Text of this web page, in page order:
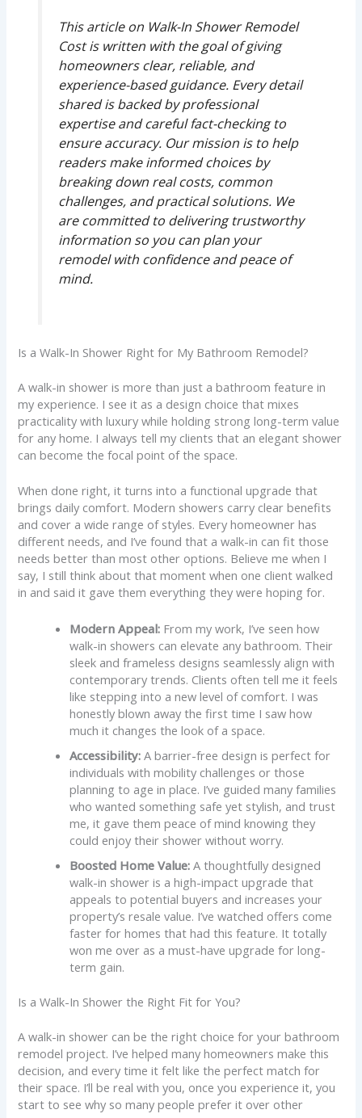
This article on Walk-In Shower Remodel
Cost is written with the goal of giving
homeowners clear, reliable, and
experience-based guidance. Every detail
shared is backed by professional
expertise and careful fact-checking to
ensure accuracy. Our mission is to help
readers make informed choices by
breaking down real costs, common
challenges, and practical solutions. We
are committed to delivering trustworthy
information so you can plan your
remodel with confidence and peace of
mind.
Is a Walk-In Shower Right for My Bathroom Remodel?
A walk-in shower is more than just a bathroom feature in
my experience. I see it as a design choice that mixes
practicality with luxury while holding strong long-term value
for any home. I always tell my clients that an elegant shower
can become the focal point of the space.
When done right, it turns into a functional upgrade that
brings daily comfort. Modern showers carry clear benefits
and cover a wide range of styles. Every homeowner has
different needs, and I’ve found that a walk-in can fit those
needs better than most other options. Believe me when I
say, I still think about that moment when one client walked
in and said it gave them everything they were hoping for.
Modern Appeal: From my work, I’ve seen how
walk-in showers can elevate any bathroom. Their
sleek and frameless designs seamlessly align with
contemporary trends. Clients often tell me it feels
like stepping into a new level of comfort. I was
honestly blown away the first time I saw how
much it changes the look of a space.
Accessibility: A barrier-free design is perfect for
individuals with mobility challenges or those
planning to age in place. I’ve guided many families
who wanted something safe yet stylish, and trust
me, it gave them peace of mind knowing they
could enjoy their shower without worry.
Boosted Home Value: A thoughtfully designed
walk-in shower is a high-impact upgrade that
appeals to potential buyers and increases your
property’s resale value. I’ve watched offers come
faster for homes that had this feature. It totally
won me over as a must-have upgrade for long-
term gain.
Is a Walk-In Shower the Right Fit for You?
A walk-in shower can be the right choice for your bathroom
remodel project. I’ve helped many homeowners make this
decision, and every time it felt like the perfect match for
their space. I’ll be real with you, once you experience it, you
start to see why so many people prefer it over other